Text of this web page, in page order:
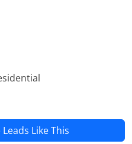
Like This